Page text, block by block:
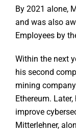
By 2021 alone,
and was also
Employees by
Within the next
his second
mining
Ethereum.
improve
Mitterlehner,